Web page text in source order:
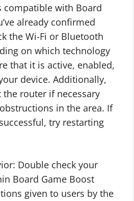
compatible with Board
already confirmed
the Wi-Fi or Bluetooth
on which technology
that it is active, enabled,
device. Additionally,
the router if necessary
in the area. If
try restarting
Double check your
Board Game Boost
given to users by the